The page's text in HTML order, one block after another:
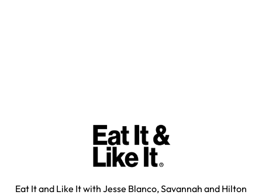
Eat It and Like It with Jesse Blanco, Savannah and Hilton